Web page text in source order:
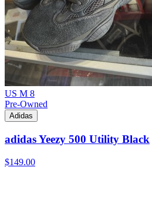
US M 8
Pre-Owned
Adidas
adidas Yeezy 500 Utility Black
$149.00